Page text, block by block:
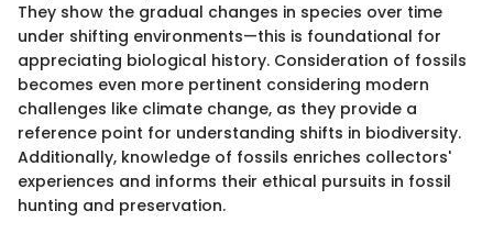
They show the gradual changes in species over time
under shifting environments—this is foundational for
appreciating biological history. Consideration of fossils
becomes even more pertinent considering modern
challenges like climate change, as they provide a
reference point for understanding shifts in biodiversity.
Additionally, knowledge of fossils enriches collectors'
experiences and informs their ethical pursuits in fossil
hunting and preservation.